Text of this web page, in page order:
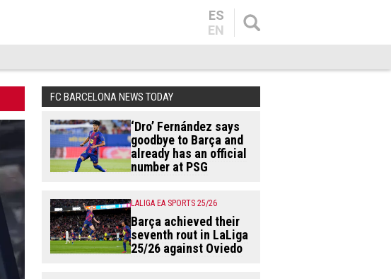
ES
EN
FC BARCELONA NEWS TODAY
‘Dro’ Fernández says
goodbye to Barça and
already has an official
number at PSG
LALIGA EA SPORTS 25/26
Barça achieved their
seventh rout in LaLiga
25/26 against Oviedo